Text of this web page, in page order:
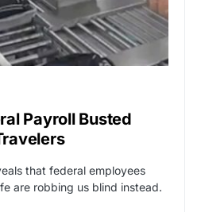
Payroll Busted
that federal employees
are robbing us blind instead.